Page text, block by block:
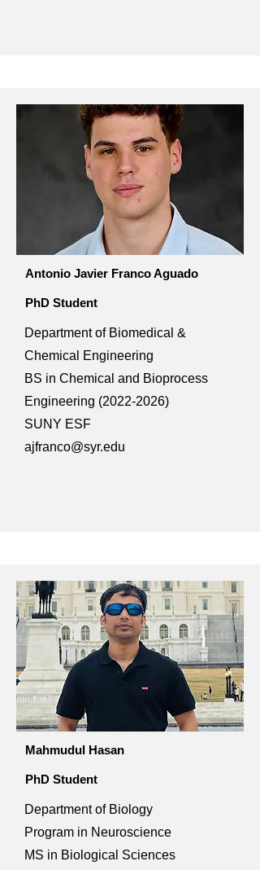
Antonio Javier Franco Aguado
PhD Student
Department of Biomedical &
Chemical Engineering
BS in Chemical and Bioprocess
Engineering (2022-2026)
SUNY ESF
ajfranco@syr.edu
Mahmudul Hasan
PhD Student
Department of Biology
Program in Neuroscience
MS in Biological Sciences